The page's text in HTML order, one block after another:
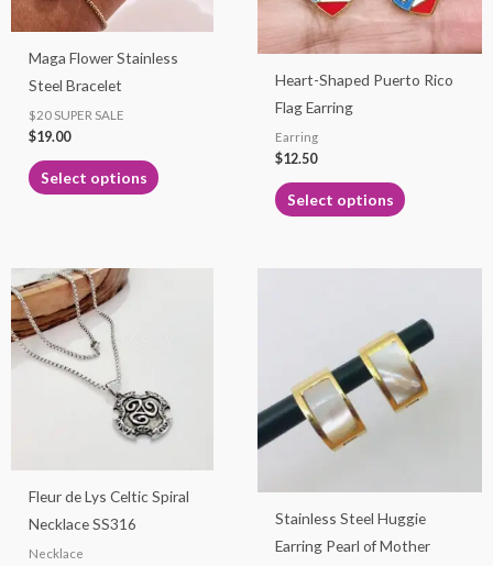
Maga Flower Stainless
Steel Bracelet
$20 SUPER SALE
$19.00
Select options
may
be
product
Heart-Shaped Puerto Rico
Flag Earring
Earring
$12.50
Select options
options
may
chosen
page
Fleur de Lys Celtic Spiral
Necklace SS316
Necklace
variants.
The
options
may
be
Stainless Steel Huggie
Earring Pearl of Mother
has
multiple
variants.
chosen
on